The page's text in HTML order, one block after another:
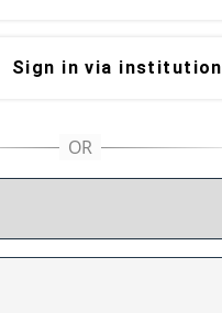
Sign in via institution
PASSWORD